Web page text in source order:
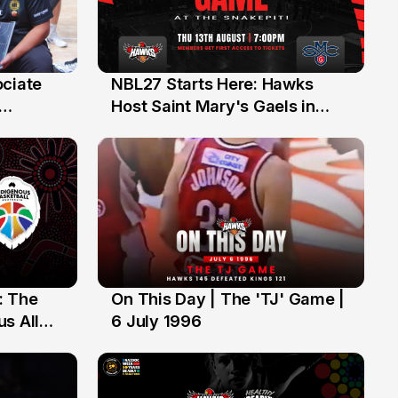
13 Jul
NBL27 Starts Here: Hawks
Host Saint Mary's Gaels in
The
All
6 Jul
On This Day | The 'TJ' Game |
6 July 1996